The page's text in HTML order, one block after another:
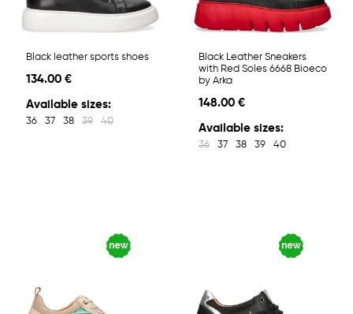
Black leather sports shoes
134.00 €
Available sizes:
36 37 38 39 40
Black Leather Sneakers
with Red Soles 6668 Bioeco
by Arka
148.00 €
Available sizes:
36 37 38 39 40